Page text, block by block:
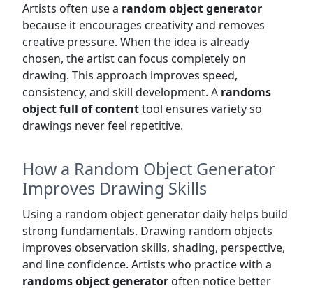
Artists often use a random object generator
because it encourages creativity and removes
creative pressure. When the idea is already
chosen, the artist can focus completely on
drawing. This approach improves speed,
consistency, and skill development. A randoms
object full of contenttool ensures variety so
drawings never feel repetitive.
How a Random Object Generator
Improves Drawing Skills
Using a random object generator daily helps build
strong fundamentals. Drawing random objects
improves observation skills, shading, perspective,
and line confidence. Artists who practice with a
randoms object generator often notice better